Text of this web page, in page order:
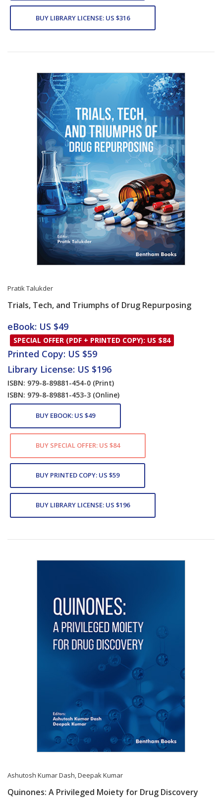
BUY LIBRARY LICENSE: US $316
Pratik Talukder
Trials, Tech, and Triumphs of Drug Repurposing
Card List Article
eBook: US $49
SPECIAL OFFER (PDF + PRINTED COPY): US $84
Printed Copy: US $59
Library License: US $196
ISBN: 979-8-89881-454-0 (Print)
ISBN: 979-8-89881-453-3 (Online)
BUY EBOOK: US $49
BUY SPECIAL OFFER: US $84
BUY PRINTED COPY: US $59
BUY LIBRARY LICENSE: US $196
Ashutosh Kumar Dash,Deepak Kumar
Quinones: A Privileged Moiety for Drug Discovery